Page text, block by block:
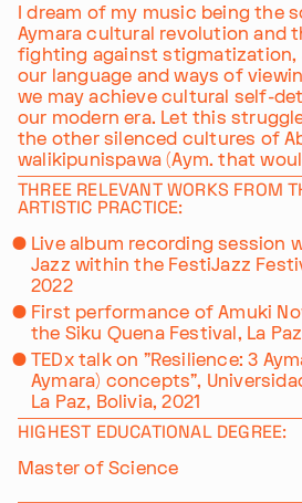
I dream of my music being the
Aymara cultural revolution and
fighting against stigmatization,
our language and ways of
we may achieve cultural self-
our modern era. Let this
the other silenced cultures of
walikipunispawa (Aym. that
THREE RELEVANT WORKS FROM
ARTISTIC PRACTICE:
Live album recording session
Jazz within the FestiJazz
2022
First performance of Amuki
the Siku Quena Festival, La
TEDx talk on "Resilience: 3
Aymara) concepts",
La Paz, Bolivia, 2021
HIGHEST EDUCATIONAL DEGREE:
Master of Science